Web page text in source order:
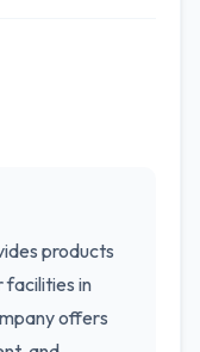
products
facilities in
offers